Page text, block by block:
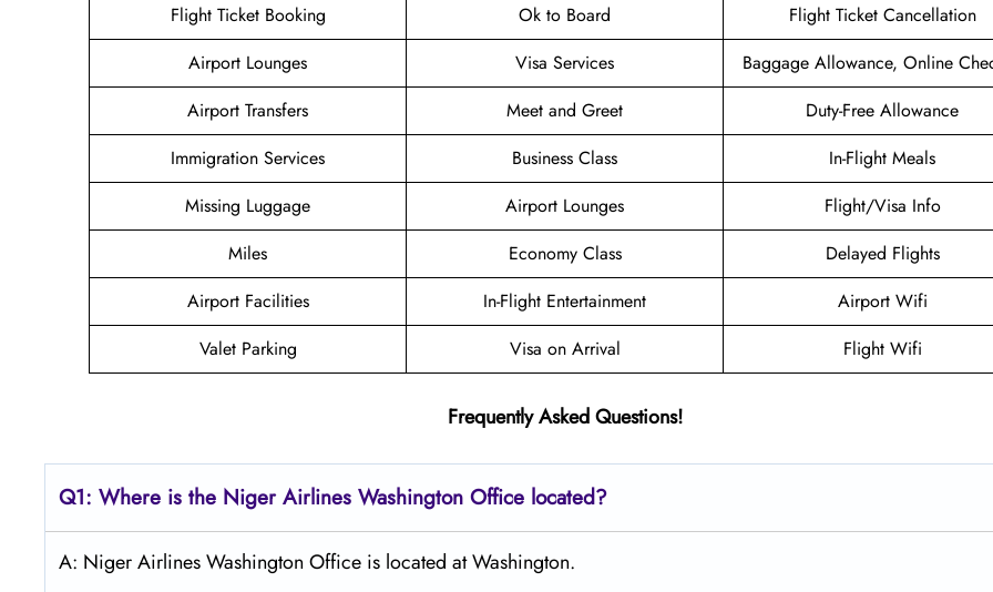
Flight Ticket Booking Ok to Board
Flight Ticket Cancellation
Airport Lounges
Visa Services
Baggage Allowance, Online
Airport Transfers
Meet and Greet
Duty-Free Allowance
Immigration Services
Business Class
In-Flight Meals
Missing Luggage
Airport Lounges
Flight/Visa Info
Miles
Economy Class
Delayed Flights
Airport Facilities
In-Flight Entertainment
Airport Wifi
Valet Parking
Visa on Arrival Flight Wifi
Frequently Asked Questions!
Q1: Where is the Niger Airlines Washington Office located?
A: Niger Airlines Washington Office is located at Washington.